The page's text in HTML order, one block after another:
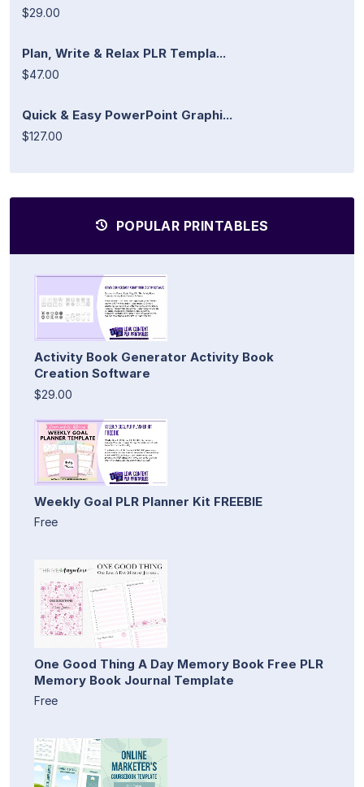
$29.00
Plan, Write & Relax PLR Templa...
$47.00
Quick & Easy PowerPoint Graphi...
$127.00
POPULAR PRINTABLES
Activity Book Generator Activity Book
Creation Software
$29.00
Weekly Goal PLR Planner Kit FREEBIE
Free
One Good Thing A Day Memory Book Free PLR
Memory Book Journal Template
Free